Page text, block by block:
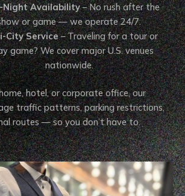
Night Availability– No rush after the
or game — we operate 24/7.
City Service– Traveling for a tour or
game? We cover major U.S. venues
nationwide.
hotel, or corporate office, our
traffic patterns, parking restrictions,
routes — so you don’t have to.